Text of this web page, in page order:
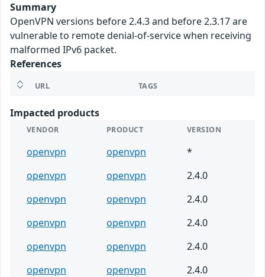
Summary
OpenVPN versions before 2.4.3 and before 2.3.17 are
vulnerable to remote denial-of-service when receiving
malformed IPv6 packet.
References
URL TAGS
Impacted products
VENDOR PRODUCT VERSION
openvpn openvpn
*
openvpn
openvpn
2.4.0
openvpn
openvpn
2.4.0
openvpn
openvpn
2.4.0
openvpn
openvpn
2.4.0
openvpn
openvpn
2.4.0